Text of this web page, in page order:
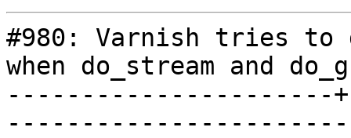
#980: Varnish tries to
when do_stream and
----------------------